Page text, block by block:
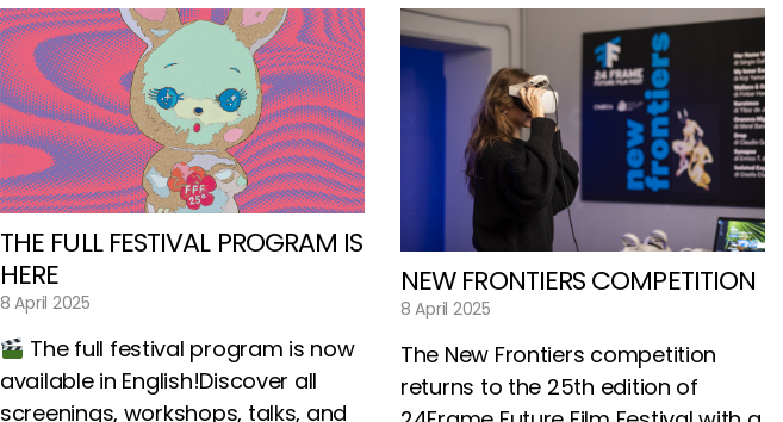
THE FULL FESTIVAL PROGRAM IS
HERE
8 April 2025
The full festival program is now
available in English!Discover all
screenings, workshops, talks, and
NEW FRONTIERS COMPETITION
8 April 2025
The New Frontiers competition
returns to the 25th edition of